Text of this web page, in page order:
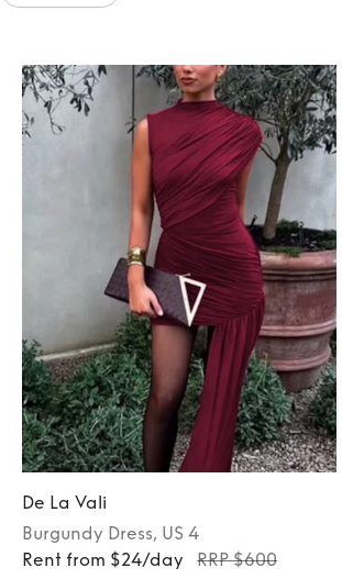
De La Vali
Burgundy Dress, US 4
Rent from $24/day
RRP $600